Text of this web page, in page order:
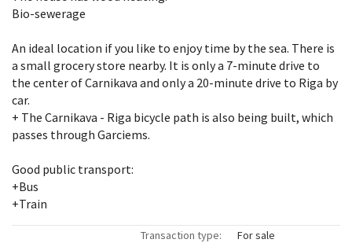
Bio-sewerage
An ideal location if you like to enjoy time by the sea. There is
a small grocery store nearby. It is only a 7-minute drive to
the center of Carnikava and only a 20-minute drive to Riga by
car.
+ The Carnikava - Riga bicycle path is also being built, which
passes through Garciems.
Good public transport:
+Bus
+Train
Transaction type:
For sale